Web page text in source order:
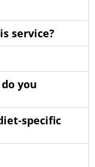
service?
you
specific